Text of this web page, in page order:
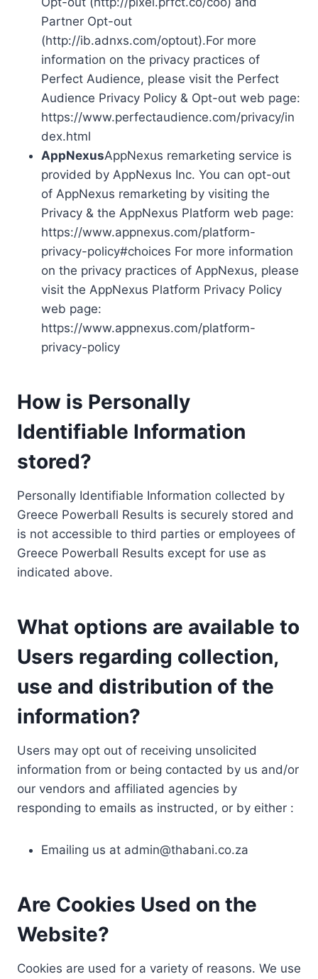
Partner Opt-out
(http://ib.adnxs.com/optout).For more
information on the privacy practices of
Perfect Audience, please visit the Perfect
Audience Privacy Policy & Opt-out web page:
https://www.perfectaudience.com/privacy/in
dex.html
AppNexusAppNexus remarketing service is
provided by AppNexus Inc. You can opt-out
of AppNexus remarketing by visiting the
Privacy & the AppNexus Platform web page:
https://www.appnexus.com/platform-
privacy-policy#choices For more information
on the privacy practices of AppNexus, please
visit the AppNexus Platform Privacy Policy
web page:
https://www.appnexus.com/platform-
privacy-policy
How is Personally
Identifiable Information
stored?
Personally Identifiable Information collected by
Greece Powerball Results is securely stored and
is not accessible to third parties or employees of
Greece Powerball Results except for use as
indicated above.
What options are available to
Users regarding collection,
use and distribution of the
information?
Users may opt out of receiving unsolicited
information from or being contacted by us and/or
our vendors and affiliated agencies by
responding to emails as instructed, or by either :
Emailing us at admin@thabani.co.za
Are Cookies Used on the
Website?
Cookies are used for a variety of reasons. We use